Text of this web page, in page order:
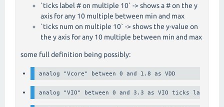
`ticks label # on multiple 10` -> shows a # on the y
axis for any 10 multiple between min and max
`ticks num on multiple 10` -> shows the y-value on
the y axis for any 10 multiple between min and max
some full definition being possibly:
analog "Vcore" between 0 and 1.8 as VDD
analog "VIO" between 0 and 3.3 as VIO ticks label #